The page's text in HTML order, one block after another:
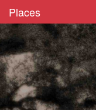
Places